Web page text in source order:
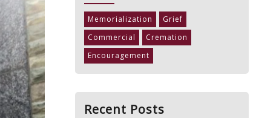
Memorialization
Grief
Commercial
Cremation
Encouragement
Recent Posts